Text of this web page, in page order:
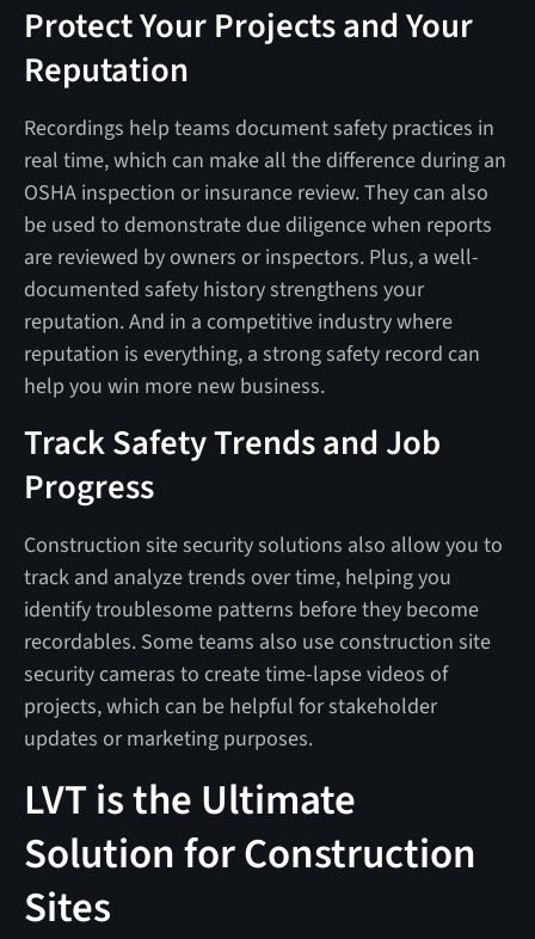
Protect Your Projects and Your
Reputation
Recordings help teams document safety practices in
real time, which can make all the difference during an
OSHA inspection or insurance review. They can also
be used to demonstrate due diligence when reports
are reviewed by owners or inspectors. Plus, a well-
documented safety history strengthens your
reputation. And in a competitive industry where
reputation is everything, a strong safety record can
help you win more new business.
Track Safety Trends and Job
Progress
Construction site security solutions also allow you to
track and analyze trends over time, helping you
identify troublesome patterns before they become
recordables. Some teams also use construction site
security cameras to create time-lapse videos of
projects, which can be helpful for stakeholder
updates or marketing purposes.
LVT is the Ultimate
Solution for Construction
Sites